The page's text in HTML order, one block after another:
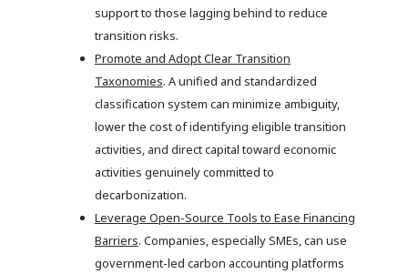
support to those lagging behind to reduce
transition risks.
Promote and Adopt Clear Transition
Taxonomies. A unified and standardized
classification system can minimize ambiguity,
lower the cost of identifying eligible transition
activities, and direct capital toward economic
activities genuinely committed to
decarbonization.
Leverage Open-Source Tools to Ease Financing
Barriers. Companies, especially SMEs, can use
government-led carbon accounting platforms